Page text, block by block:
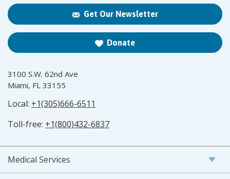
Get Our Newsletter
Donate
3100 S.W. 62nd Ave
Miami, FL 33155
Local: +1(305)666-6511
Toll-free: +1(800)432-6837
Medical Services